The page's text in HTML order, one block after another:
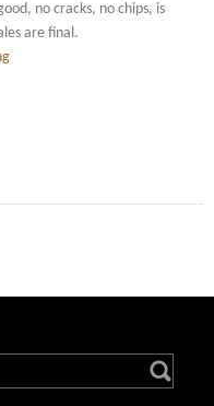
no cracks, no chips, is
are final.